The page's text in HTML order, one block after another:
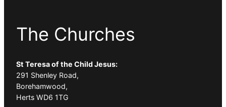
The Churches
St Teresa of the Child Jesus:
291 Shenley Road,
Borehamwood,
Herts WD6 1TG